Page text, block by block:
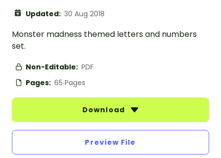
Updated: 30 Aug 2018
Monster madness themed letters and numbers
set.
Non-Editable: PDF
Pages: 65 Pages
Download
Preview File